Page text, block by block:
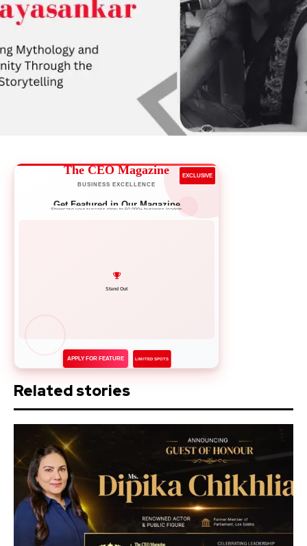
The CEO Magazine
BUSINESS EXCELLENCE
EXCLUSIVE
Get Featured in Our Magazine
Showcase your success story to 50,000+ business leaders
Network with Leaders
APPLY FOR FEATURE LIMITED SPOTS
Related stories